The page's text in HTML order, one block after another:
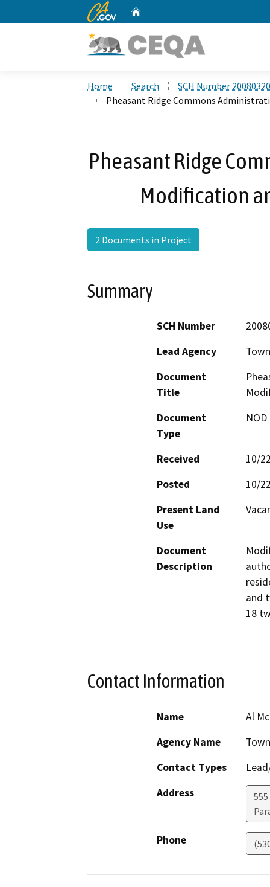
CA.gov
Home Search
SCH Number
Pheasant Ridge Commons
Pheasant Ridge
Modification
2 Documents in Project
Summary
SCH Number
Lead Agency
Document
Title
Document
Type
Received
10/
Posted
10/
Present Land
Use
Document
Description
and
Contact Information
Name
Al
Agency Name
Contact Types
Address
555
Phone